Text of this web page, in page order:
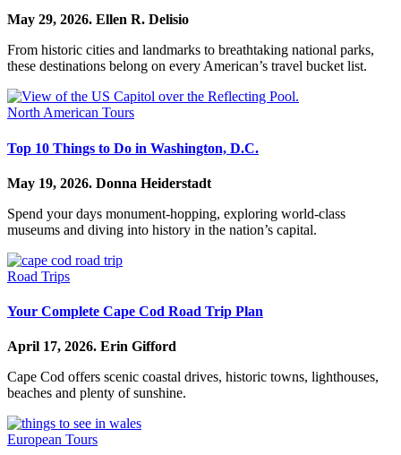
May 29, 2026. Ellen R. Delisio
From historic cities and landmarks to breathtaking national parks,
these destinations belong on every American’s travel bucket list.
North American Tours
Top 10 Things to Do in Washington, D.C.
May 19, 2026. Donna Heiderstadt
Spend your days monument-hopping, exploring world-class
museums and diving into history in the nation’s capital.
Road Trips
Your Complete Cape Cod Road Trip Plan
April 17, 2026. Erin Gifford
Cape Cod offers scenic coastal drives, historic towns, lighthouses,
beaches and plenty of sunshine.
European Tours